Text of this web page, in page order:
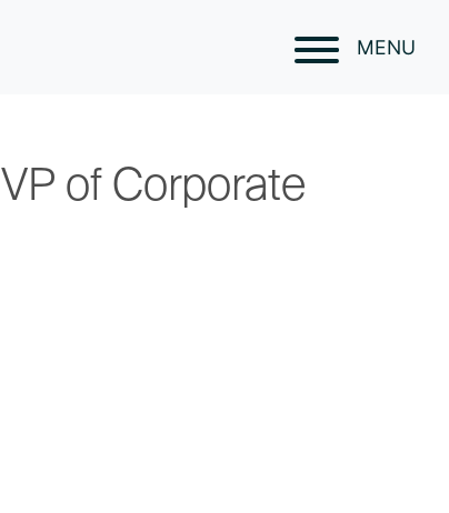
MENU
of Corporate